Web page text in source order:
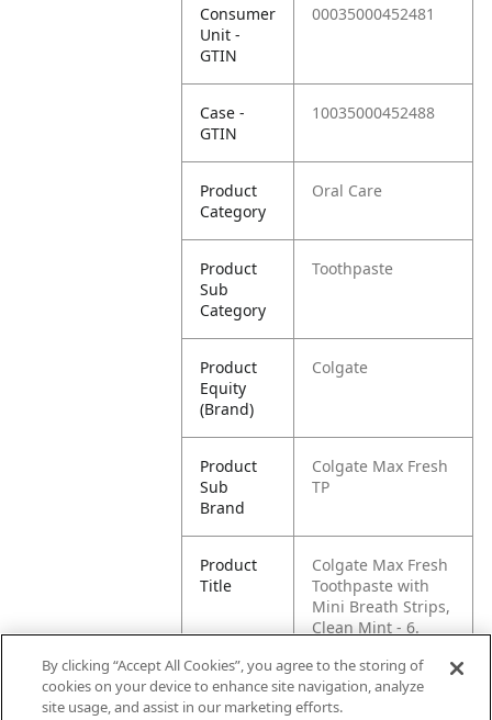
Consumer
Unit -
GTIN
00035000452481
Case -
GTIN
10035000452488
Product
Category
Oral Care
Product
Sub
Category
Toothpaste
Product
Equity
(Brand)
Colgate
Product
Sub
Brand
Colgate Max Fresh
TP
Product
Title
Colgate Max Fresh
Toothpaste with
Mini Breath Strips,
Clean Mint - 6.
Pallet -
80035000452487
By clicking “Accept All Cookies”, you agree to the storing of
cookies on your device to enhance site navigation, analyze
site usage, and assist in our marketing efforts.